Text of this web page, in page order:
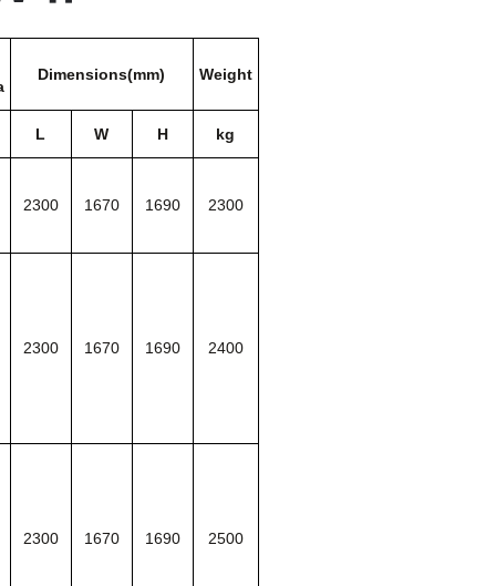
Dimensions(mm) Weight
L W H kg
2300 1670 1690 2300
2300 1670 1690 2400
2300 1670 1690 2500